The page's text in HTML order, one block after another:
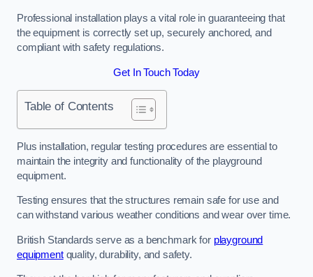
Professional installation plays a vital role in guaranteeing that
the equipment is correctly set up, securely anchored, and
compliant with safety regulations.
Get In Touch Today
Table of Contents
Plus installation, regular testing procedures are essential to
maintain the integrity and functionality of the playground
equipment.
Testing ensures that the structures remain safe for use and
can withstand various weather conditions and wear over time.
British Standards serve as a benchmark for playground
equipmentquality, durability, and safety.